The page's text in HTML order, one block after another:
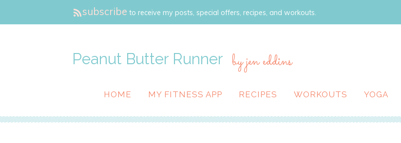
subscribe to receive my posts, special offers, recipes, and workouts.
Peanut Butter Runner by jen eddins
HOME MY FITNESS APP RECIPES WORKOUTS YOGA